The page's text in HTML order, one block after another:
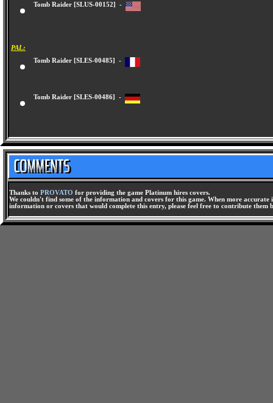
Tomb Raider [SLUS-00152] -
PAL:
Tomb Raider [SLES-00485] -
Tomb Raider [SLES-00486] -
Thanks to PROVATO for providing the game Platinum hires covers.
We couldn't find some of the information and covers for this game. When more
information or covers that would complete this entry, please feel free to contribute them